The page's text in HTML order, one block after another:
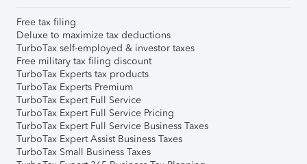
Free tax filing
Deluxe to maximize tax deductions
TurboTax self-employed & investor taxes
Free military tax filing discount
TurboTax Experts tax products
TurboTax Experts Premium
TurboTax Expert Full Service
TurboTax Expert Full Service Pricing
TurboTax Expert Full Service Business Taxes
TurboTax Expert Assist Business Taxes
TurboTax Small Business Taxes